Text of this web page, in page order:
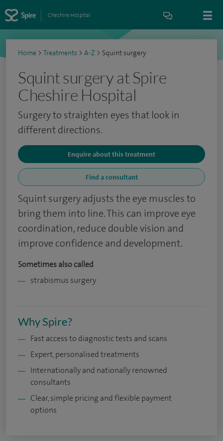
Cheshire Hospital
Home > Treatments > A-Z > Squint surgery
Squint surgery at Spire
Cheshire Hospital
Surgery to straighten eyes that look in
different directions.
Enquire about this treatment
Find a consultant
Squint surgery adjusts the eye muscles to
bring them into line. This can improve eye
coordination, reduce double vision and
improve confidence and development.
Sometimes also called
strabismus surgery
Why Spire?
Fast access to diagnostic tests and scans
Expert, personalised treatments
Internationally and nationally renowned
consultants
Clear, simple pricing and flexible payment
options